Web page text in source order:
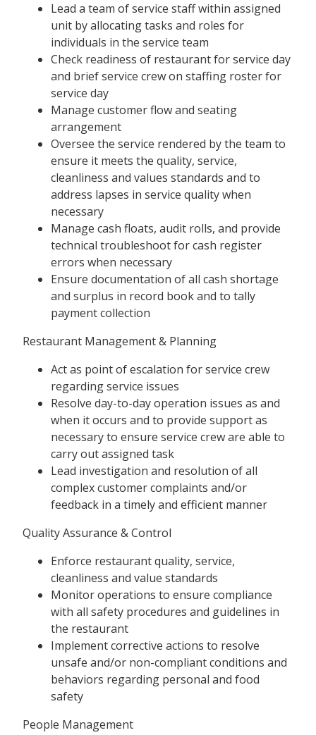
Lead a team of service staff within assigned
unit by allocating tasks and roles for
individuals in the service team
Check readiness of restaurant for service day
and brief service crew on staffing roster for
service day
Manage customer flow and seating
arrangement
Oversee the service rendered by the team to
ensure it meets the quality, service,
cleanliness and values standards and to
address lapses in service quality when
necessary
Manage cash floats, audit rolls, and provide
technical troubleshoot for cash register
errors when necessary
Ensure documentation of all cash shortage
and surplus in record book and to tally
payment collection
Restaurant Management & Planning
Act as point of escalation for service crew
regarding service issues
Resolve day-to-day operation issues as and
when it occurs and to provide support as
necessary to ensure service crew are able to
carry out assigned task
Lead investigation and resolution of all
complex customer complaints and/or
feedback in a timely and efficient manner
Quality Assurance & Control
Enforce restaurant quality, service,
cleanliness and value standards
Monitor operations to ensure compliance
with all safety procedures and guidelines in
the restaurant
Implement corrective actions to resolve
unsafe and/or non-compliant conditions and
behaviors regarding personal and food
safety
People Management